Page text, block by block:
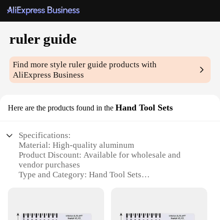
ruler guide
Find more styleruler guide products with
AliExpress Business
Here are the products found in the Hand Tool Sets
Specifications:
Material: High-quality aluminum
Product Discount: Available for wholesale and
vendor purchases
Type and Category: Hand Tool Sets
Typical Adaptive Scenario: Woodworking,